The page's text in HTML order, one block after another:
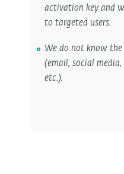
activation key and
to targeted users.
We do not know
(email, social media,
etc.).